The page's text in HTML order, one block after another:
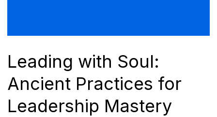
Leading with Soul:
Ancient Practices for
Leadership Mastery